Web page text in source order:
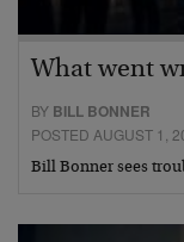
What went
BY BILL BONNER
POSTED AUGUST 1,
Bill Bonner sees